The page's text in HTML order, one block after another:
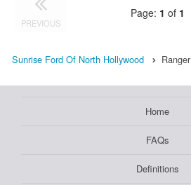
PREVIOUS
Page: 1 of 1
Sunrise Ford Of North Hollywood Ranger
Home
FAQs
Definitions